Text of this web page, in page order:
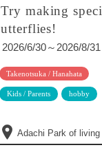
Try making
utterflies!
2026/6/30～2026/8/31
Takenotsuka / Hanahata
Kids / Parents hobby
Adachi Park of living